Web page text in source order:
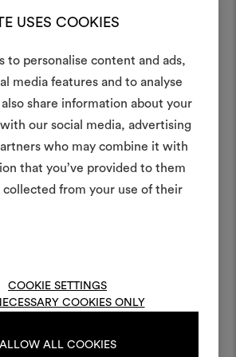
USES COOKIES
to personalise content and ads,
media features and to analyse
share information about your
our social media, advertising
who may combine it with
that you’ve provided to them
collected from your use of their
COOKIE SETTINGS
COOKIES ONLY
ALLOW ALL COOKIES
An interactive tool to bring
life and share them,